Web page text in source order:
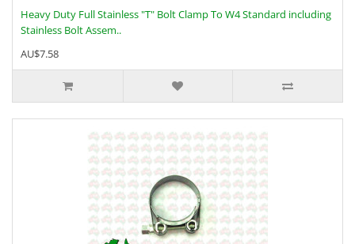
Heavy Duty Full Stainless "T" Bolt Clamp To W4 Standard including
Stainless Bolt Assem..
AU$7.58